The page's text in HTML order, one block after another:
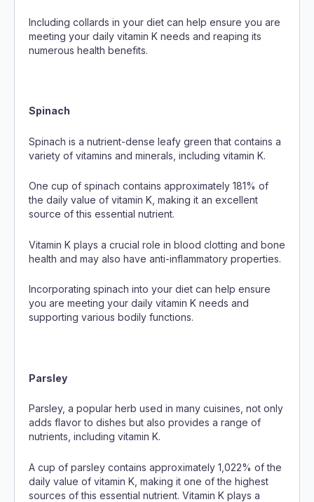
Including collards in your diet can help ensure you are
meeting your daily vitamin K needs and reaping its
numerous health benefits.
Spinach
Spinach is a nutrient-dense leafy green that contains a
variety of vitamins and minerals, including vitamin K.
One cup of spinach contains approximately 181% of
the daily value of vitamin K, making it an excellent
source of this essential nutrient.
Vitamin K plays a crucial role in blood clotting and bone
health and may also have anti-inflammatory properties.
Incorporating spinach into your diet can help ensure
you are meeting your daily vitamin K needs and
supporting various bodily functions.
Parsley
Parsley, a popular herb used in many cuisines, not only
adds flavor to dishes but also provides a range of
nutrients, including vitamin K.
A cup of parsley contains approximately 1,022% of the
daily value of vitamin K, making it one of the highest
sources of this essential nutrient. Vitamin K plays a